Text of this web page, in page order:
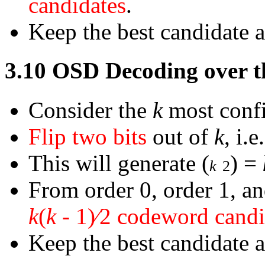
Keep the best candidate
3.10 OSD Decoding over
Consider the k most
Flip two bits out of k,
This will generate (k 2) =
From order 0, order 1,
k(k - 1)∕2 codeword
Keep the best candidate